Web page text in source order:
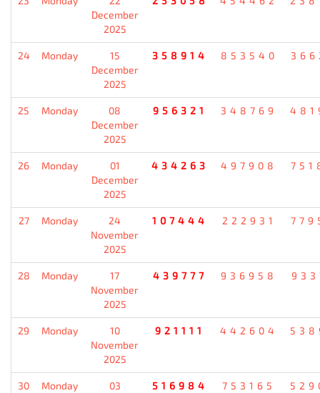
December
2025
24 Monday
15
December
2025
358914 853540
25 Monday
08
December
2025
956321 348769
26 Monday
01
December
2025
434263 497908
27 Monday
24
November
2025
107444 222931
28 Monday
17
November
2025
439777 936958
29 Monday
10
November
2025
921111 442604
30 Monday
03
516984 753165